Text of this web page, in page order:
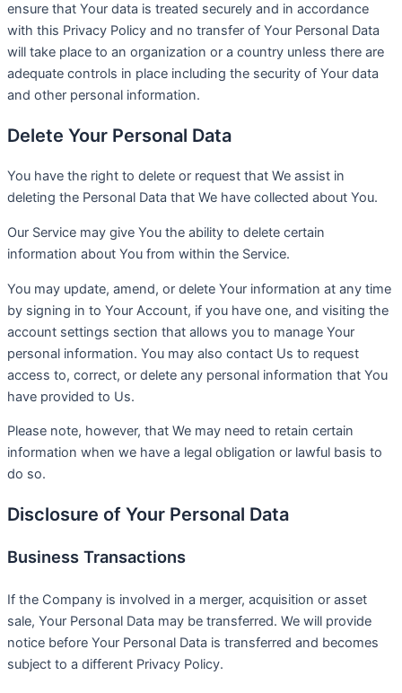
ensure that Your data is treated securely and in accordance
with this Privacy Policy and no transfer of Your Personal Data
will take place to an organization or a country unless there are
adequate controls in place including the security of Your data
and other personal information.
Delete Your Personal Data
You have the right to delete or request that We assist in
deleting the Personal Data that We have collected about You.
Our Service may give You the ability to delete certain
information about You from within the Service.
You may update, amend, or delete Your information at any time
by signing in to Your Account, if you have one, and visiting the
account settings section that allows you to manage Your
personal information. You may also contact Us to request
access to, correct, or delete any personal information that You
have provided to Us.
Please note, however, that We may need to retain certain
information when we have a legal obligation or lawful basis to
do so.
Disclosure of Your Personal Data
Business Transactions
If the Company is involved in a merger, acquisition or asset
sale, Your Personal Data may be transferred. We will provide
notice before Your Personal Data is transferred and becomes
subject to a different Privacy Policy.